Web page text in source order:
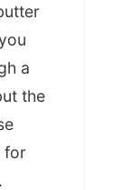
a
the
for